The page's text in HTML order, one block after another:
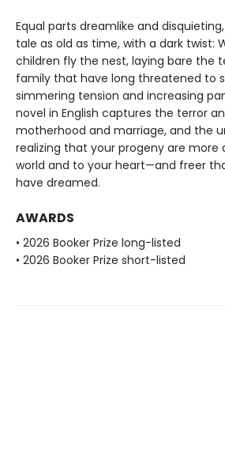
Equal parts dreamlike and disquieting,
tale as old as time, with a dark twist:
children fly the nest, laying bare the
family that have long threatened to
simmering tension and increasing
novel in English captures the terror
motherhood and marriage, and the
realizing that your progeny are
world and to your heart—and freer
have dreamed.
AWARDS
• 2026 Booker Prize long-listed
• 2026 Booker Prize short-listed